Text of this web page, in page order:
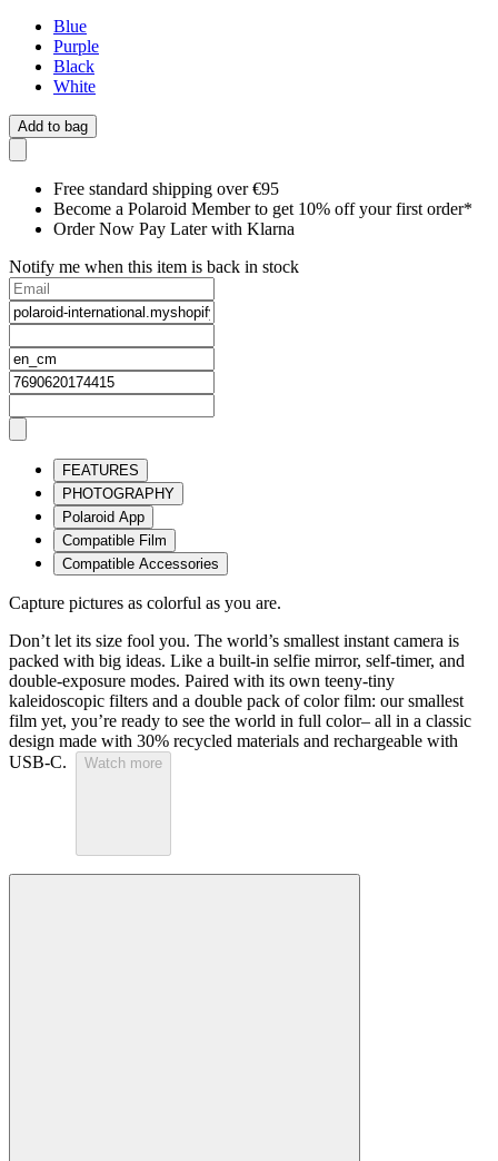
Blue
Purple
Black
White
Add to bag
Free standard shipping over €95
Become a Polaroid Member to get 10% off your first order*
Order Now Pay Later with Klarna
Notify me when this item is back in stock
FEATURES
PHOTOGRAPHY
Polaroid App
Compatible Film
Compatible Accessories
Capture pictures as colorful as you are.
Don’t let its size fool you. The world’s smallest instant camera is
packed with big ideas. Like a built-in selfie mirror, self-timer, and
double-exposure modes. Paired with its own teeny-tiny
kaleidoscopic filters and a double pack of color film: our smallest
film yet, you’re ready to see the world in full color– all in a classic
design made with 30% recycled materials and rechargeable with
USB-C.
Watch more